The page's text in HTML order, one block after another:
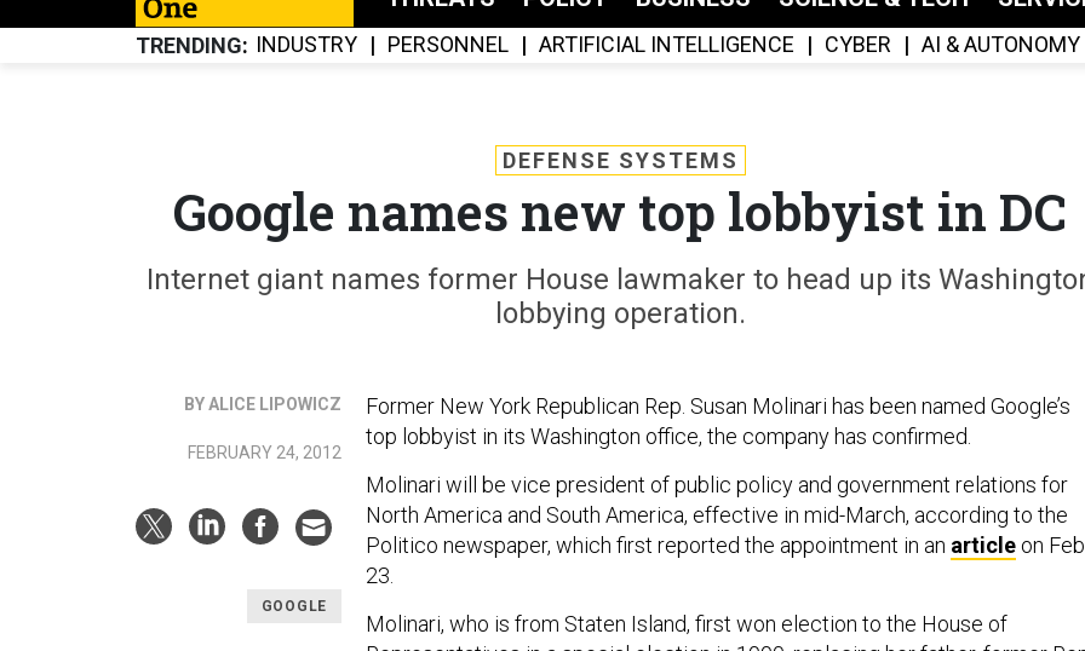
TRENDING INDUSTRY PERSONNEL ARTIFICIAL INTELLIGENCE CYBER AI & AUTONOMY
DEFENSE SYSTEMS
Google names new top lobbyist in DC
Internet giant names former House lawmaker to head up its
lobbying operation.
BY ALICE LIPOWICZ
FEBRUARY 24, 2012
GOOGLE
Former New York Republican Rep. Susan Molinari has been named Google’s
top lobbyist in its Washington office, the company has confirmed.
Molinari will be vice president of public policy and government relations for
North America and South America, effective in mid-March, according to the
Politico newspaper, which first reported the appointment in an article on Feb.
23.
Molinari, who is from Staten Island, first won election to the House of